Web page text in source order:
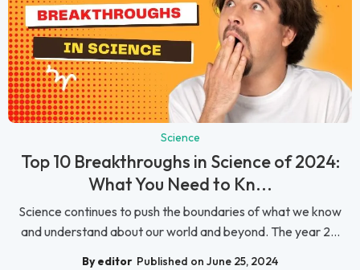
Science
Top 10 Breakthroughs in Science of 2024:
What You Need to Kn...
Science continues to push the boundaries of what we know
and understand about our world and beyond. The year 2...
By editor Published on June 25, 2024